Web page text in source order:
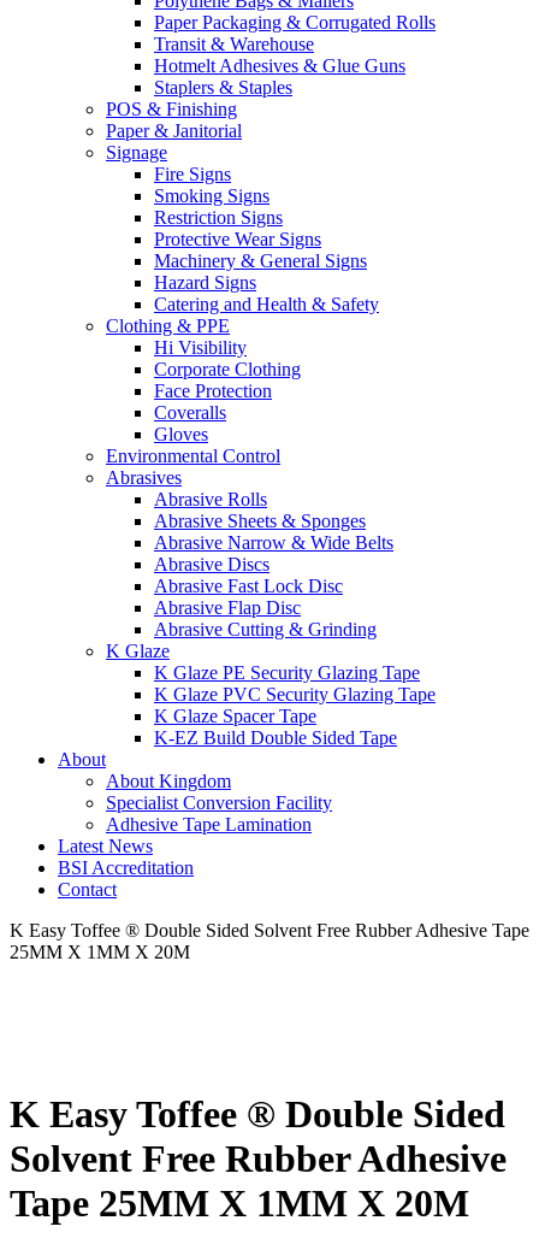
Paper Packaging & Corrugated Rolls
Transit & Warehouse
Hotmelt Adhesives & Glue Guns
Staplers & Staples
POS & Finishing
Paper & Janitorial
Signage
Fire Signs
Smoking Signs
Restriction Signs
Protective Wear Signs
Machinery & General Signs
Hazard Signs
Catering and Health & Safety
Clothing & PPE
Hi Visibility
Corporate Clothing
Face Protection
Coveralls
Gloves
Environmental Control
Abrasives
Abrasive Rolls
Abrasive Sheets & Sponges
Abrasive Narrow & Wide Belts
Abrasive Discs
Abrasive Fast Lock Disc
Abrasive Flap Disc
Abrasive Cutting & Grinding
K Glaze
K Glaze PE Security Glazing Tape
K Glaze PVC Security Glazing Tape
K Glaze Spacer Tape
K-EZ Build Double Sided Tape
About
About Kingdom
Specialist Conversion Facility
Adhesive Tape Lamination
Latest News
BSI Accreditation
Contact
K Easy Toffee ® Double Sided Solvent Free Rubber Adhesive Tape
25MM X 1MM X 20M
K Easy Toffee ® Double Sided
Solvent Free Rubber Adhesive
Tape 25MM X 1MM X 20M